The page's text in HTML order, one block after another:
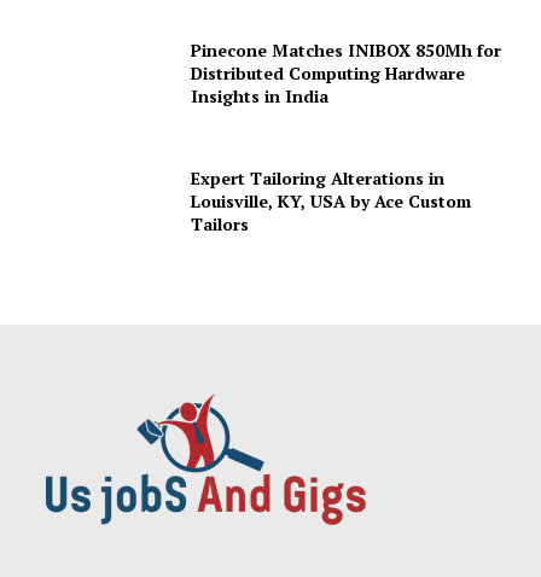
Pinecone Matches INIBOX 850Mh for
Distributed Computing Hardware
Insights in India
Expert Tailoring Alterations in
Louisville, KY, USA by Ace Custom
Tailors